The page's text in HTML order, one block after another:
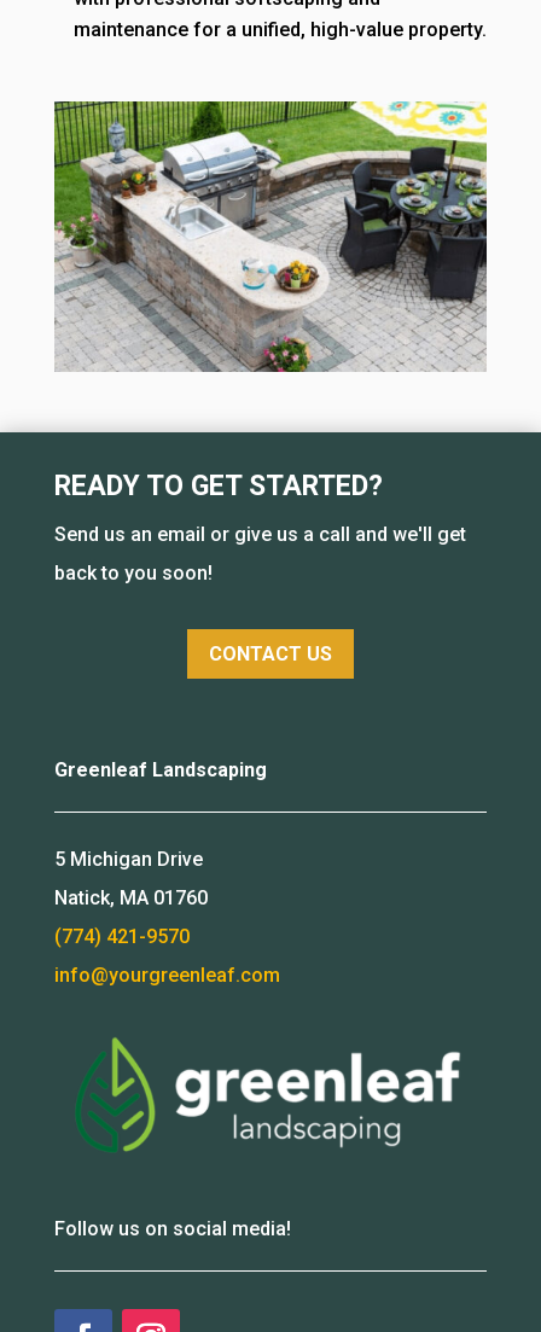
maintenance for a unified, high-value property.
READY TO GET STARTED?
Send us an email or give us a call and we'll get
back to you soon!
CONTACT US
Greenleaf Landscaping
5 Michigan Drive
Natick, MA 01760
(774) 421-9570
info@yourgreenleaf.com
Follow us on social media!